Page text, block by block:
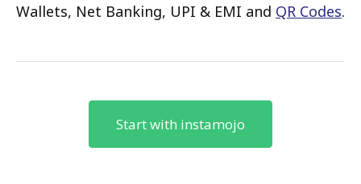
Wallets, Net Banking, UPI & EMI and QR Codes.
Start with instamojo